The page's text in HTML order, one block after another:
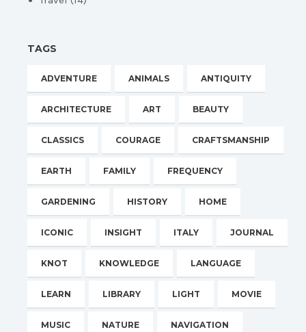
TAGS
ADVENTURE ANIMALS ANTIQUITY
ARCHITECTURE ART BEAUTY
CLASSICS COURAGE CRAFTSMANSHIP
EARTH FAMILY FREQUENCY
GARDENING HISTORY HOME
ICONIC INSIGHT ITALY JOURNAL
KNOT KNOWLEDGE LANGUAGE
LEARN LIBRARY LIGHT MOVIE
MUSIC NATURE NAVIGATION